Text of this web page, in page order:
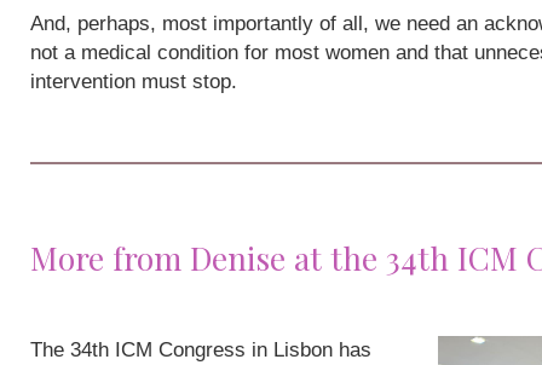
And, perhaps, most importantly of all, we need an
not a medical condition for most women and that
intervention must stop.
More from Denise at the 34th ICM
The 34th ICM Congress in Lisbon has